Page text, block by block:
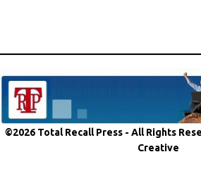
©2026 Total Recall Press - All Rights
Creative